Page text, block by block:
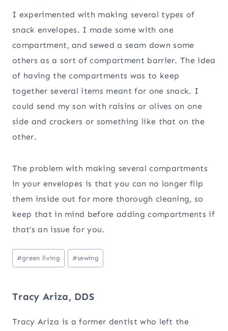
I experimented with making several types of
snack envelopes. I made some with one
compartment, and sewed a seam down some
others as a sort of compartment barrier. The idea
of having the compartments was to keep
together several items meant for one snack. I
could send my son with raisins or olives on one
side and crackers or something like that on the
other.
The problem with making several compartments
in your envelopes is that you can no longer flip
them inside out for more thorough cleaning, so
keep that in mind before adding compartments if
that’s an issue for you.
Post
Tags:
#green living #sewing
Tracy Ariza, DDS
Tracy Ariza is a former dentist who left the